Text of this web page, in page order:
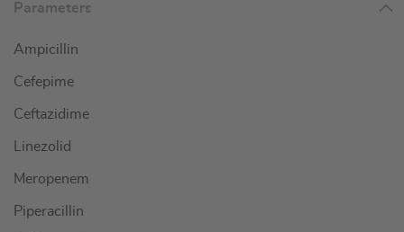
Parameters
Ampicillin
Cefepime
Ceftazidime
Linezolid
Meropenem
Piperacillin